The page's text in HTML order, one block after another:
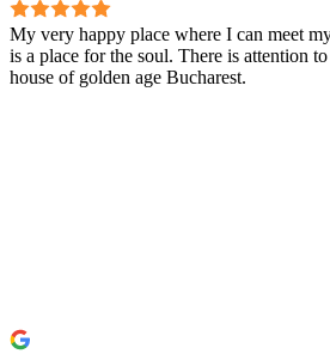
My very happy place where I can meet
is a place for the soul. There is attention
house of golden age Bucharest.